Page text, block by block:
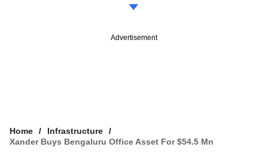
Advertisement
Home
Infrastructure
Xander Buys Bengaluru Office Asset For $54.5 Mn